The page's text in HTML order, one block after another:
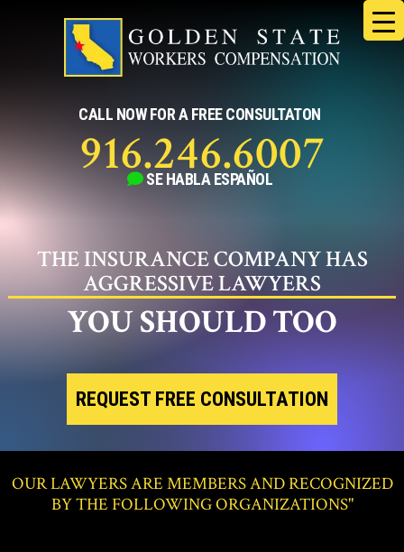
CALL NOW FOR A FREE CONSULTATON
916.246.6007
SE HABLAESPAÑOL
THE INSURANCE COMPANY HAS
AGGRESSIVE LAWYERS
YOU SHOULD TOO
REQUEST FREE CONSULTATION
OUR LAWYERS ARE MEMBERS AND RECOGNIZED
BY THE FOLLOWING ORGANIZATIONS"